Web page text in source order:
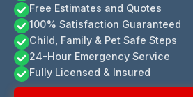
Free Estimates and Quotes
100% Satisfaction Guaranteed
Child, Family & Pet Safe Steps
24-Hour Emergency Service
Fully Licensed & Insured